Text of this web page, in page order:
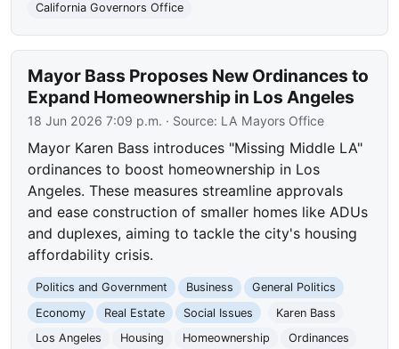
California Governors Office
Mayor Bass Proposes New Ordinances to
Expand Homeownership in Los Angeles
18 Jun 2026 7:09 p.m. · Source: LA Mayors Office
Mayor Karen Bass introduces "Missing Middle LA"
ordinances to boost homeownership in Los
Angeles. These measures streamline approvals
and ease construction of smaller homes like ADUs
and duplexes, aiming to tackle the city's housing
affordability crisis.
Politics and Government Business
General Politics
Economy
Real Estate Social Issues
Karen Bass
Los Angeles
Housing Homeownership
Ordinances